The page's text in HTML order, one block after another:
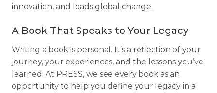
innovation, and leads global change.
A Book That Speaks to Your Legacy
Writing a book is personal. It’s a reflection of your
journey, your experiences, and the lessons you’ve
learned. At PRESS, we see every book as an
opportunity to help you define your legacy in a